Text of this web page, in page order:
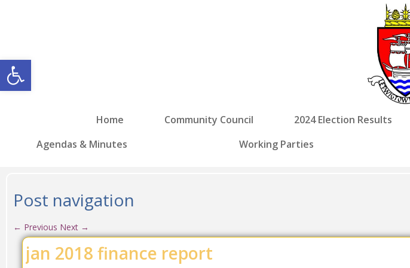
Open toolbar
Home Community Council 2024 Election Results
Agendas & Minutes
Working Parties
Post navigation
← Previous Next →
jan 2018 finance report